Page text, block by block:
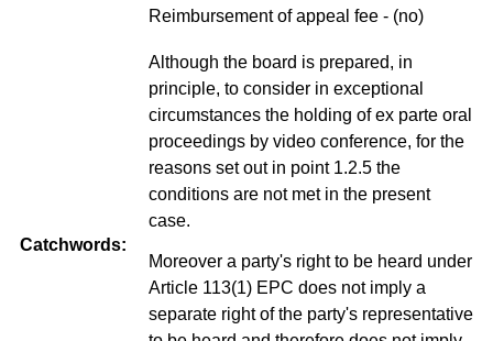
Reimbursement of appeal fee - (no)
Catchwords:
Although the board is prepared, in
principle, to consider in exceptional
circumstances the holding of ex parte oral
proceedings by video conference, for the
reasons set out in point 1.2.5 the
conditions are not met in the present
case.
Moreover a party's right to be heard under
Article 113(1) EPC does not imply a
separate right of the party's representative